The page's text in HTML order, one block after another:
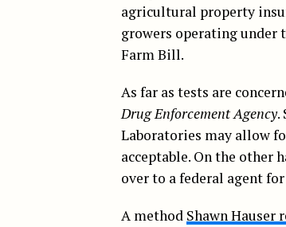
agricultural property
growers operating under
Farm Bill.
As far as tests are
Drug Enforcement Agency.
Laboratories may allow
acceptable. On the other
over to a federal agent
A method Shawn Hauser